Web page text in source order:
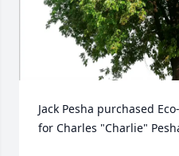
Jack Pesha purchased
for Charles "Charlie"